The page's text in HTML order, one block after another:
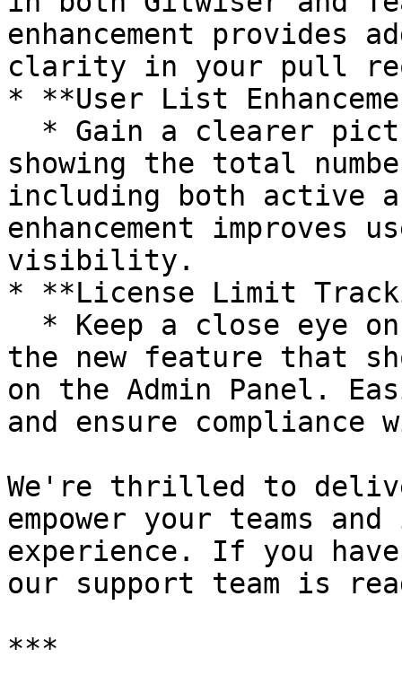
enhancement provides
clarity in your pull
* **User List
showing the total
including both active
enhancement improves
visibility.
* **License Limit
the new feature that
on the Admin Panel.
and ensure compliance
We're thrilled to
empower your teams
experience. If you
our support team is
***